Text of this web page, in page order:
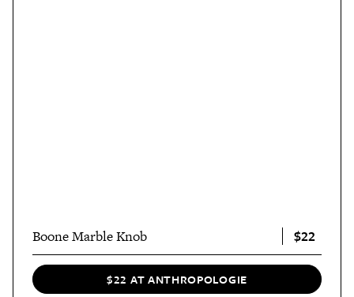
Boone Marble Knob $22
$22 AT ANTHROPOLOGIE